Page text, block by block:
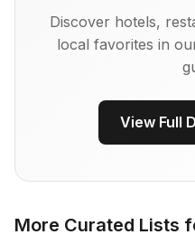
Discover hotels,
local favorites in
View Full
More Curated Lists